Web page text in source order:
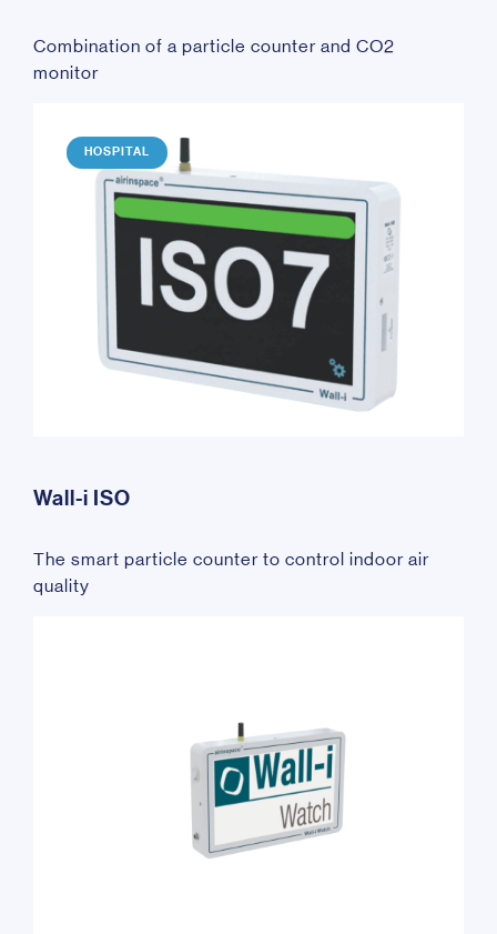
Combination of a particle counter and CO2
monitor
HOSPITAL
Wall-i ISO
The smart particle counter to control indoor air
quality